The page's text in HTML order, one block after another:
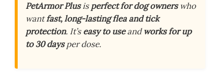
PetArmor Plusisperfect for dog ownerswho
wantfast, long-lasting flea and tick
protection. It’seasy to useandworks for up
to 30 daysper dose.